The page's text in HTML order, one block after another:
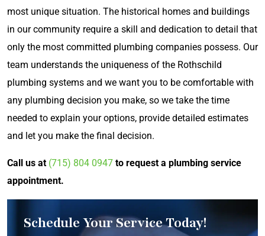
most unique situation. The historical homes and buildings
in our community require a skill and dedication to detail that
only the most committed plumbing companies possess. Our
team understands the uniqueness of the Rothschild
plumbing systems and we want you to be comfortable with
any plumbing decision you make, so we take the time
needed to explain your options, provide detailed estimates
and let you make the final decision.
Call us at (715) 804 0947 to request a plumbing service
appointment.
Schedule Your Service Today!